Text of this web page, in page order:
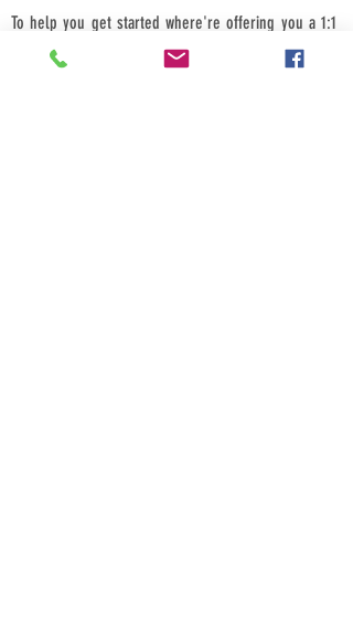
To help you get started where're offering you a 1:1
introductory class for just $20, bring a friend (male
or female) and its just $10-each, bring four friends